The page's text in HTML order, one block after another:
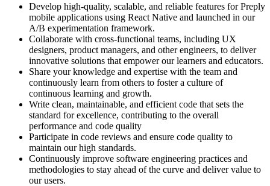
Develop high-quality, scalable, and reliable features for Preply
mobile applications using React Native and launched in our
A/B experimentation framework.
Collaborate with cross-functional teams, including UX
designers, product managers, and other engineers, to deliver
innovative solutions that empower our learners and educators.
Share your knowledge and expertise with the team and
continuously learn from others to foster a culture of
continuous learning and growth.
Write clean, maintainable, and efficient code that sets the
standard for excellence, contributing to the overall
performance and code quality
Participate in code reviews and ensure code quality to
maintain our high standards.
Continuously improve software engineering practices and
methodologies to stay ahead of the curve and deliver value to
our users.